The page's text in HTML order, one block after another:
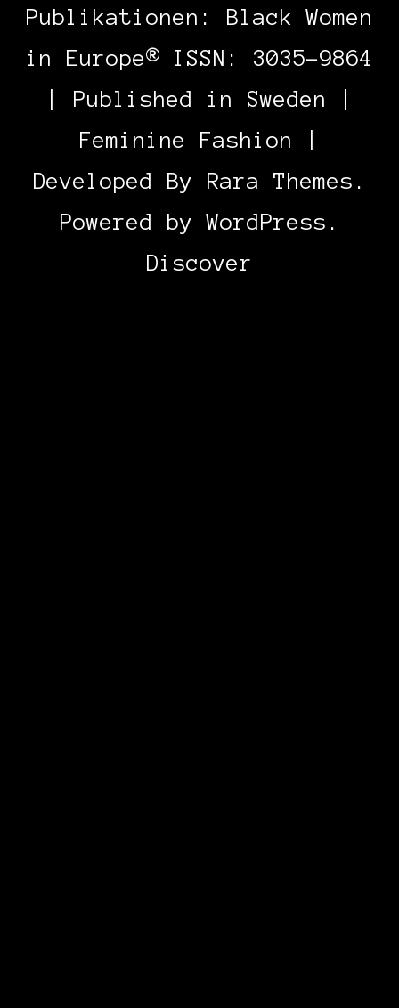
Publikationen: Black Women
in Europe® ISSN: 3035-9864
| Published in Sweden |
Feminine Fashion |
Developed By Rara Themes .
Powered byWordPress .
Discover